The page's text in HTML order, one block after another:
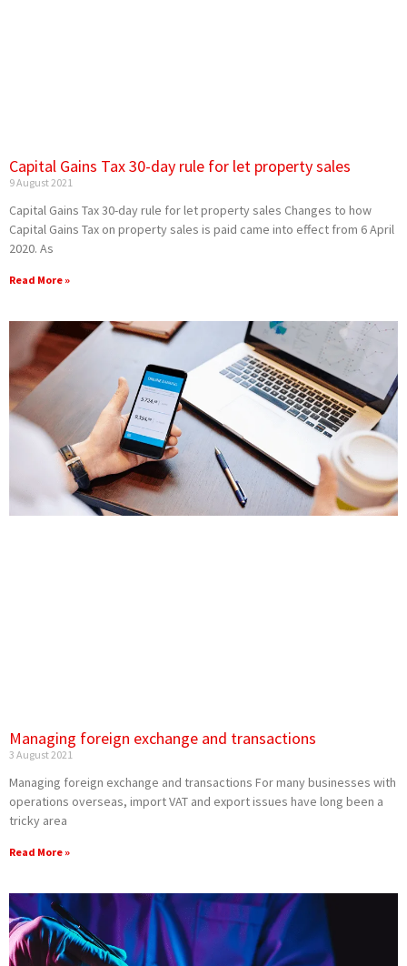
Capital Gains Tax 30-day rule for let property sales
9 August 2021
Capital Gains Tax 30-day rule for let property sales Changes to how
Capital Gains Tax on property sales is paid came into effect from 6 April
2020. As
Read More »
Managing foreign exchange and transactions
3 August 2021
Managing foreign exchange and transactions For many businesses with
operations overseas, import VAT and export issues have long been a
tricky area
Read More »